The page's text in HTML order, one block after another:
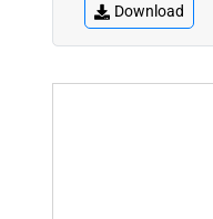
Download